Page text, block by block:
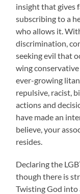
insight that gives
subscribing to a
who allows it.
discrimination,
seeking evil that
wing
ever-growing
repulsive, racist,
actions and
have made an
believe, your
resides.
Declaring the
though there is
Twisting God into